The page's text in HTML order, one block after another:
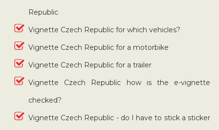
Republic
Vignette Czech Republic for which vehicles?
Vignette Czech Republic for a motorbike
Vignette Czech Republic for a trailer
Vignette Czech Republic how is the e-vignette
checked?
Vignette Czech Republic - do I have to stick a sticker